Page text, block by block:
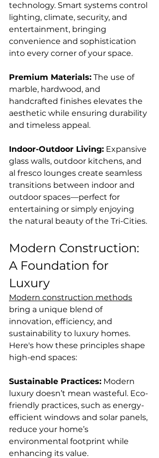
technology. Smart systems control
lighting, climate, security, and
entertainment, bringing
convenience and sophistication
into every corner of your space.
Premium Materials: The use of
marble, hardwood, and
handcrafted finishes elevates the
aesthetic while ensuring durability
and timeless appeal.
Indoor-Outdoor Living: Expansive
glass walls, outdoor kitchens, and
al fresco lounges create seamless
transitions between indoor and
outdoor spaces—perfect for
entertaining or simply enjoying
the natural beauty of the Tri-Cities.
Modern Construction:
A Foundation for
Luxury
Modern construction methods
bring a unique blend of
innovation, efficiency, and
sustainability to luxury homes.
Here's how these principles shape
high-end spaces:
Sustainable Practices: Modern
luxury doesn’t mean wasteful. Eco-
friendly practices, such as energy-
efficient windows and solar panels,
reduce your home’s
environmental footprint while
enhancing its value.